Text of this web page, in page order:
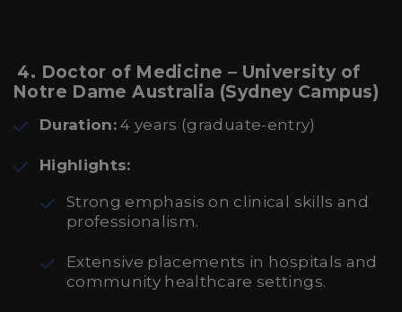
4. Doctor of Medicine – University of
Notre Dame Australia (Sydney Campus)
Duration: 4 years (graduate-entry)
Highlights:
Strong emphasis on clinical skills and
professionalism.
Extensive placements in hospitals and
community healthcare settings.